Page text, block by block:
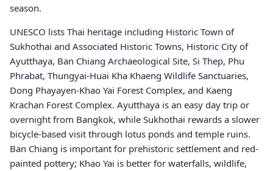
season.
UNESCO lists Thai heritage including Historic Town of
Sukhothai and Associated Historic Towns, Historic City of
Ayutthaya, Ban Chiang Archaeological Site, Si Thep, Phu
Phrabat, Thungyai-Huai Kha Khaeng Wildlife Sanctuaries,
Dong Phayayen-Khao Yai Forest Complex, and Kaeng
Krachan Forest Complex. Ayutthaya is an easy day trip or
overnight from Bangkok, while Sukhothai rewards a slower
bicycle-based visit through lotus ponds and temple ruins.
Ban Chiang is important for prehistoric settlement and red-
painted pottery; Khao Yai is better for waterfalls, wildlife,